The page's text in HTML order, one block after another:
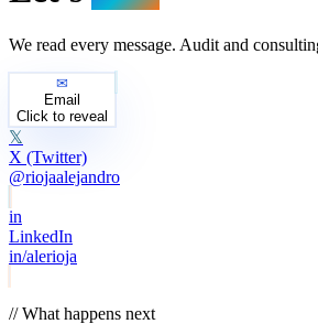
We read every message. Audit and
✉
Email
Click to reveal
𝕏
X (Twitter)
@riojaalejandro
in
LinkedIn
in/alerioja
// What happens next